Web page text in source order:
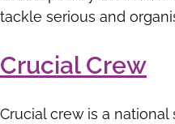
tackle serious and
Crucial Crew
Crucial crew is a